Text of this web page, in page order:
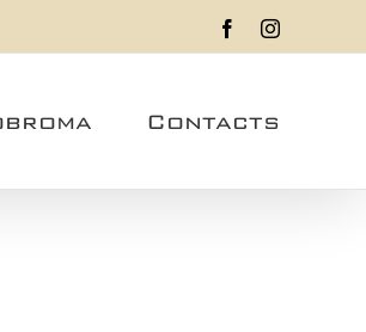
FacebookInstagram
Contacts